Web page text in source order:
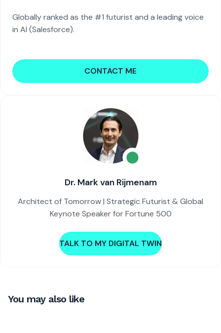
Globally ranked as the #1 futurist and a leading voice
in AI (Salesforce).
CONTACT ME
Dr. Mark van Rijmenam
Architect of Tomorrow | Strategic Futurist & Global
Keynote Speaker for Fortune 500
TALK TO MY DIGITAL TWIN
You may also like